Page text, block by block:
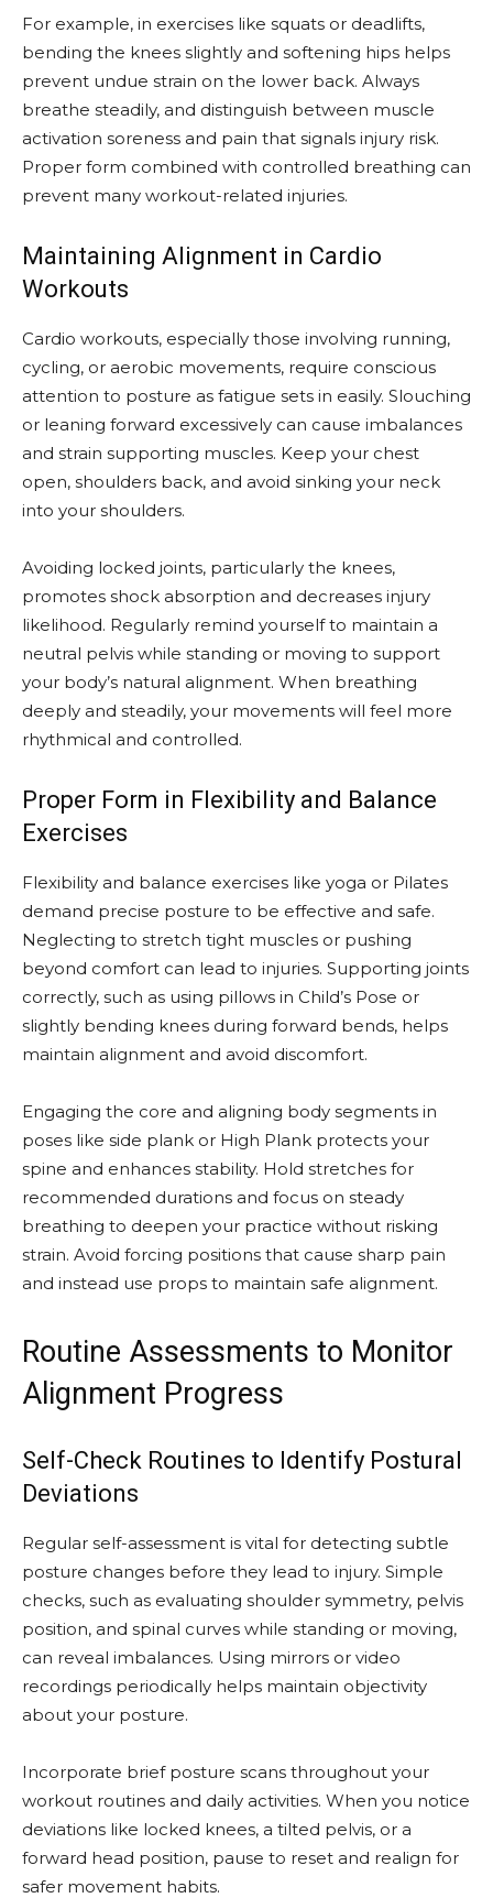
For example, in exercises like squats or deadlifts,
bending the knees slightly and softening hips helps
prevent undue strain on the lower back. Always
breathe steadily, and distinguish between muscle
activation soreness and pain that signals injury risk.
Proper form combined with controlled breathing can
prevent many workout-related injuries.
Maintaining Alignment in Cardio
Workouts
Cardio workouts, especially those involving running,
cycling, or aerobic movements, require conscious
attention to posture as fatigue sets in easily. Slouching
or leaning forward excessively can cause imbalances
and strain supporting muscles. Keep your chest
open, shoulders back, and avoid sinking your neck
into your shoulders.
Avoiding locked joints, particularly the knees,
promotes shock absorption and decreases injury
likelihood. Regularly remind yourself to maintain a
neutral pelvis while standing or moving to support
your body’s natural alignment. When breathing
deeply and steadily, your movements will feel more
rhythmical and controlled.
Proper Form in Flexibility and Balance
Exercises
Flexibility and balance exercises like yoga or Pilates
demand precise posture to be effective and safe.
Neglecting to stretch tight muscles or pushing
beyond comfort can lead to injuries. Supporting joints
correctly, such as using pillows in Child’s Pose or
slightly bending knees during forward bends, helps
maintain alignment and avoid discomfort.
Engaging the core and aligning body segments in
poses like side plank or High Plank protects your
spine and enhances stability. Hold stretches for
recommended durations and focus on steady
breathing to deepen your practice without risking
strain. Avoid forcing positions that cause sharp pain
and instead use props to maintain safe alignment.
Routine Assessments to Monitor
Alignment Progress
Self-Check Routines to Identify Postural
Deviations
Regular self-assessment is vital for detecting subtle
posture changes before they lead to injury. Simple
checks, such as evaluating shoulder symmetry, pelvis
position, and spinal curves while standing or moving,
can reveal imbalances. Using mirrors or video
recordings periodically helps maintain objectivity
about your posture.
Incorporate brief posture scans throughout your
workout routines and daily activities. When you notice
deviations like locked knees, a tilted pelvis, or a
forward head position, pause to reset and realign for
safer movement habits.